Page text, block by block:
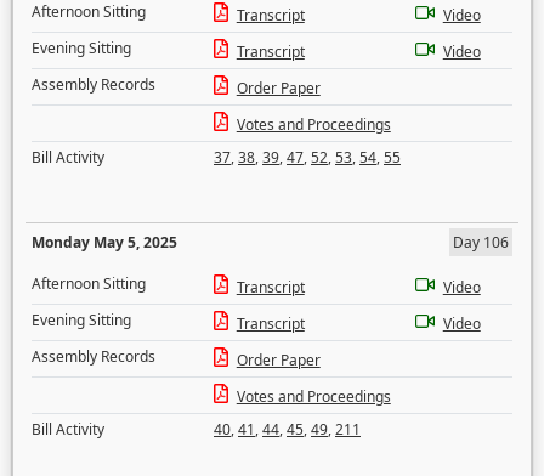
Afternoon Sitting
Transcript
Video
Evening Sitting
Transcript
Video
Assembly Records
Order Paper
Votes and Proceedings
Bill Activity
37,38,39,47,52,53,54,55
Monday May 5, 2025
Day 106
Afternoon Sitting
Transcript
Video
Evening Sitting
Transcript
Video
Assembly Records
Order Paper
Votes and Proceedings
Bill Activity
40,41,44,45,49,211